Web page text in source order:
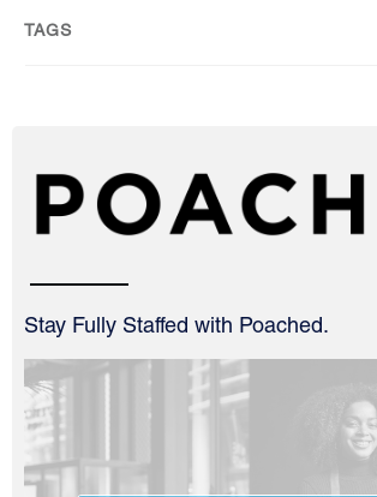
TAGS
Stay Fully Staffed with Poached.